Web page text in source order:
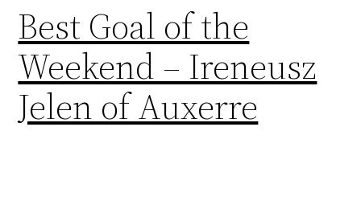
Best Goal of the
Weekend – Ireneusz
Jelen of Auxerre